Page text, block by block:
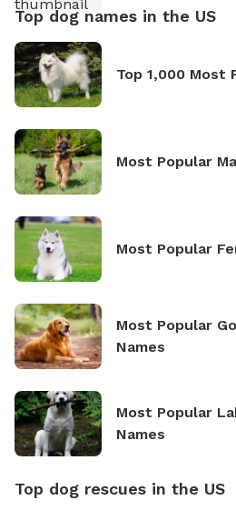
Top dog names in the US
Top 1,000 Most
Most Popular
Most Popular
Most Popular
Names
Most Popular
Names
Top dog rescues in the US